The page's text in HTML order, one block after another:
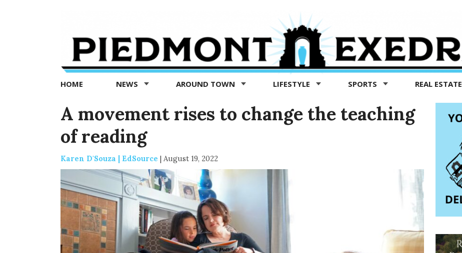
Exedra
Piedmont
news
now
HOME NEWS AROUND TOWN LIFESTYLE SPORTS REAL ESTATE
A movement rises to change the teaching
of reading
Karen D'Souza | EdSource | August 19, 2022